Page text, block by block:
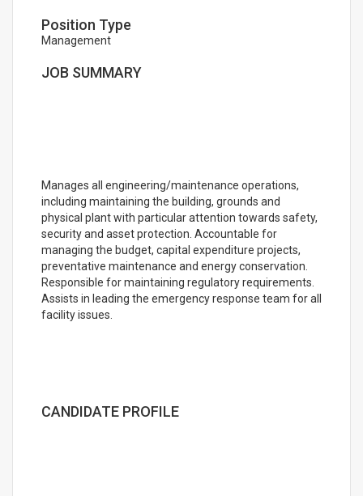
Position Type
Management
JOB SUMMARY
Manages all engineering/maintenance operations,
including maintaining the building, grounds and
physical plant with particular attention towards safety,
security and asset protection. Accountable for
managing the budget, capital expenditure projects,
preventative maintenance and energy conservation.
Responsible for maintaining regulatory requirements.
Assists in leading the emergency response team for all
facility issues.
CANDIDATE PROFILE